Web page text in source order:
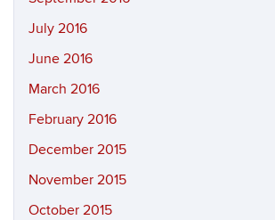
July 2016
June 2016
March 2016
February 2016
December 2015
November 2015
October 2015